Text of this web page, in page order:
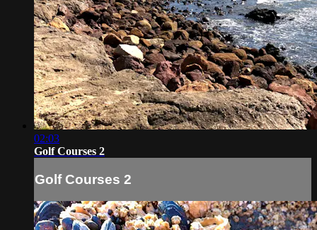
02:03
Golf Courses 2
Golf Courses 2